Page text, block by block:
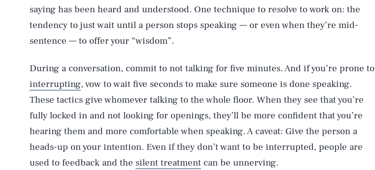
saying has been heard and understood. One technique to resolve to work on: the
tendency to just wait until a person stops speaking — or even when they’re mid-
sentence — to offer your “wisdom”.
During a conversation, commit to not talking for five minutes. And if you’re prone to
interrupting, vow to wait five seconds to make sure someone is done speaking.
These tactics give whomever talking to the whole floor. When they see that you’re
fully locked in and not looking for openings, they’ll be more confident that you’re
hearing them and more comfortable when speaking. A caveat: Give the person a
heads-up on your intention. Even if they don’t want to be interrupted, people are
used to feedback and the silent treatment can be unnerving.